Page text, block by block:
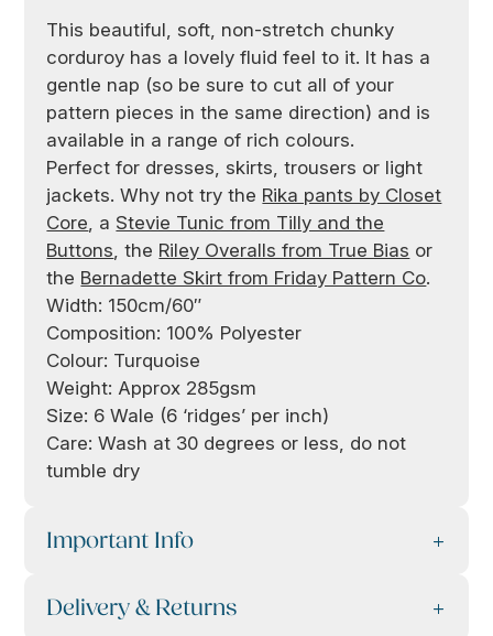
This beautiful, soft, non-stretch chunky
corduroy has a lovely fluid feel to it. It has a
gentle nap (so be sure to cut all of your
pattern pieces in the same direction) and is
available in a range of rich colours.
Perfect for dresses, skirts, trousers or light
jackets. Why not try the Rika pants by Closet
Core, a Stevie Tunic from Tilly and the
Buttons, the Riley Overalls from True Bias or
the Bernadette Skirt from Friday Pattern Co.
Width: 150cm/60″
Composition: 100% Polyester
Colour: Turquoise
Weight: Approx 285gsm
Size: 6 Wale (6 ‘ridges’ per inch)
Care: Wash at 30 degrees or less, do not
tumble dry
Important Info
Delivery & Returns